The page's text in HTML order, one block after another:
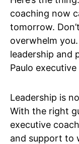
coaching now
tomorrow.
overwhelm
leadership and
Paulo
Leadership is
With the right
executive
and support to